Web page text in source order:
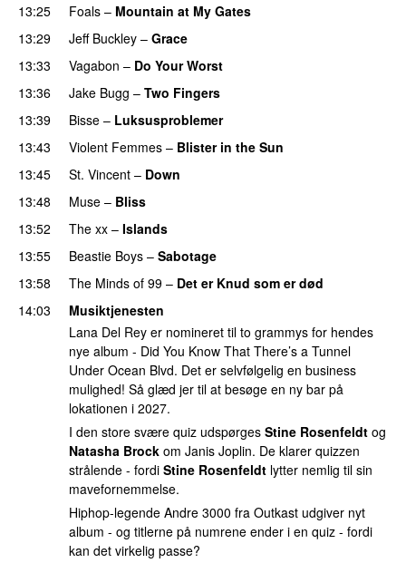
13:25
Foals – Mountain at My Gates
13:29
Jeff Buckley – Grace
13:33
Vagabon – Do Your Worst
13:36
Jake Bugg – Two Fingers
13:39
Bisse – Luksusproblemer
13:43
Violent Femmes – Blister in the Sun
13:45
St. Vincent – Down
13:48
Muse – Bliss
13:52
The xx – Islands
13:55
Beastie Boys – Sabotage
13:58
The Minds of 99 – Det er Knud som er død
14:03
Musiktjenesten
Lana Del Rey er nomineret til to grammys for hendes
nye album - Did You Know That There’s a Tunnel
Under Ocean Blvd. Det er selvfølgelig en business
mulighed! Så glæd jer til at besøge en ny bar på
lokationen i 2027.
I den store svære quiz udspørges Stine Rosenfeldt og
Natasha Brock om Janis Joplin. De klarer quizzen
strålende - fordi Stine Rosenfeldt lytter nemlig til sin
mavefornemmelse.
Hiphop-legende Andre 3000 fra Outkast udgiver nyt
album - og titlerne på numrene ender i en quiz - fordi
kan det virkelig passe?